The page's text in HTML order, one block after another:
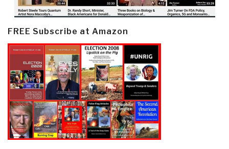
FREE Subscribe at Amazon